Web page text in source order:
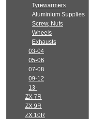
Tyrewarmers
Aluminium Supplies
Screw, Nuts
Wheels
Exhausts
03-04
05-06
07-08
09-12
13-
ZX 7R
ZX 9R
ZX 10R